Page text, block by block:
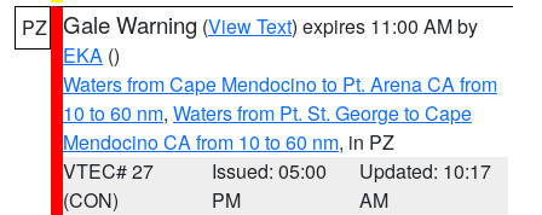
PZ Gale Warning (View Text) expires 11:00 AM by
EKA ()
Waters from Cape Mendocino to Pt. Arena CA from
10 to 60 nm, Waters from Pt. St. George to Cape
Mendocino CA from 10 to 60 nm, in PZ
VTEC# 27
(CON)
Issued: 05:00
PM
Updated: 10:17
AM